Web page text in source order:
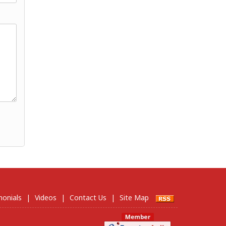
| Videos | Contact Us | Site Map